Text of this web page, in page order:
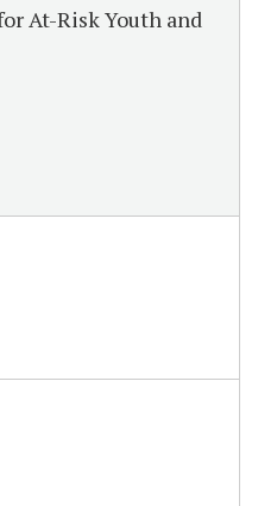
At-Risk Youth and